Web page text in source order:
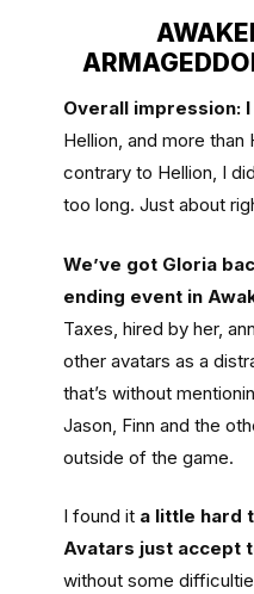
Overall impression:
Hellion, and more
contrary to Hellion, I
too long. Just about
We’ve got Gloria
ending event in
Taxes, hired by her,
other avatars as a
that’s without
Jason, Finn and the
outside of the game.
I found it a little hard
Avatars just accept
without some